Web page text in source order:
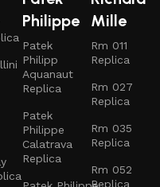
Philippe
Patek
Philipp
Aquanaut
Replica
Patek
Philippe
Calatrava
Replica
Mille
Rm 011
Replica
Rm 027
Replica
Rm 035
Replica
Rm 052
Replica